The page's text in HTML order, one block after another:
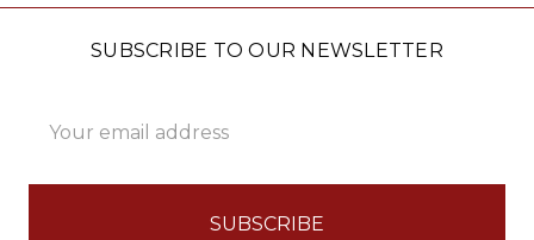
SUBSCRIBE TO OUR NEWSLETTER
Address